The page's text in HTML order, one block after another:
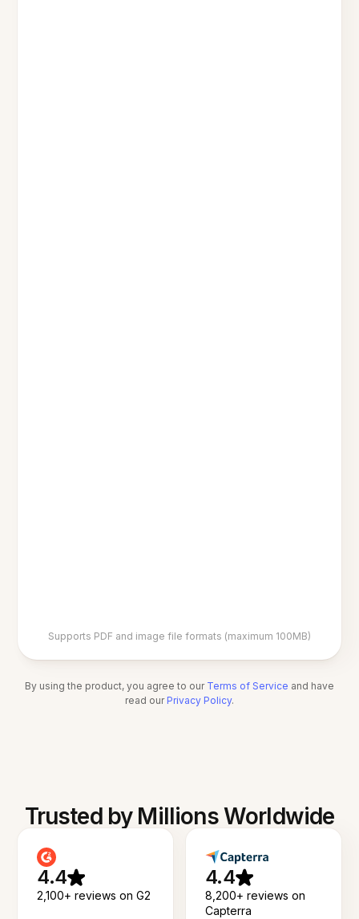
Supports PDF and image file formats (maximum 100MB)
By using the product, you agree to our Terms of Service and have
read our Privacy Policy.
Trusted by Millions Worldwide
4.4
2,100+ reviews on G2
4.4
8,200+ reviews on
Capterra